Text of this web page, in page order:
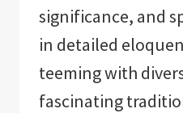
significance, and
in detailed
teeming with
fascinating